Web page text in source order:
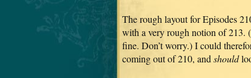
The rough layout for Episodes
with a very rough notion of 213.
fine. Don’t worry.) I could
coming out of 210, andshould